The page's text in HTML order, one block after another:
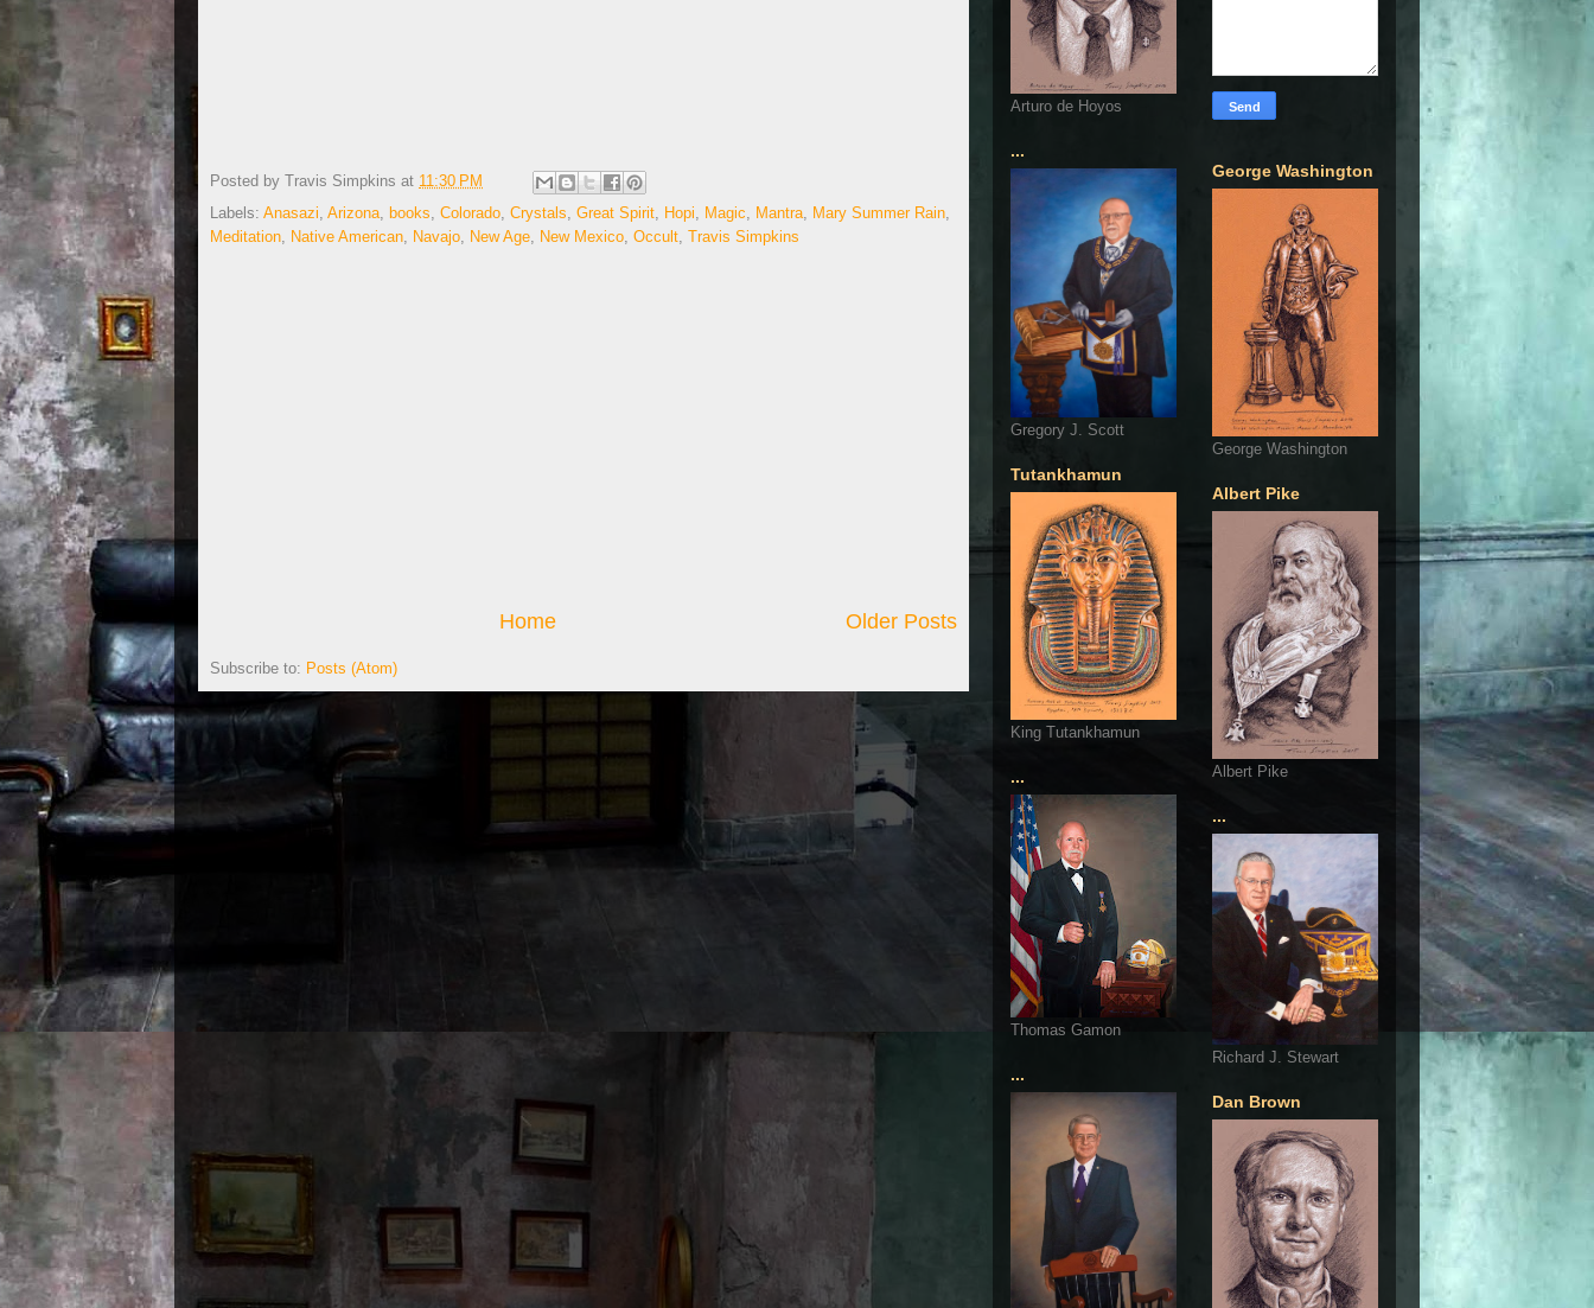
Posted by Travis Simpkins at 11:30 PM
Labels: Anasazi, Arizona, books, Colorado, Crystals, Great Spirit, Hopi, Magic, Mantra, Mary Summer Rain,
Meditation, Native American, Navajo, New Age, New Mexico, Occult, Travis Simpkins
Older Posts
Home
Subscribe to: Posts (Atom)
Arturo de Hoyos
...
Gregory J. Scott
Tutankhamun
King Tutankhamun
...
Thomas Gamon
...
George Washington
George Washington
Albert Pike
Albert Pike
...
Richard J. Stewart
Dan Brown